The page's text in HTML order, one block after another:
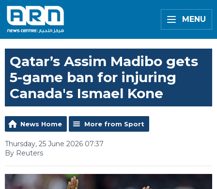
MENU
Qatar’s Assim Madibo gets
5-game ban for injuring
Canada's Ismael Kone
News Home More from Sport
Thursday, 25 June 2026 07:37
By Reuters